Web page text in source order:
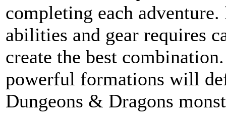
completing each adventure.
abilities and gear requires
create the best
powerful formations will
Dungeons & Dragons